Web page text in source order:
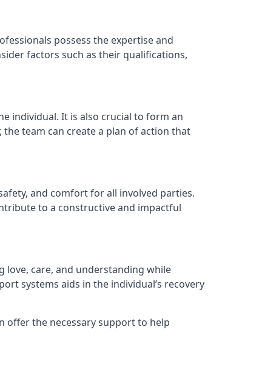
possess the expertise and
factors such as their qualifications,
individual. It is also crucial to form an
team can create a plan of action that
and comfort for all involved parties.
to a constructive and impactful
love, care, and understanding while
systems aids in the individual’s recovery
offer the necessary support to help